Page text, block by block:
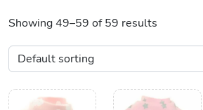
Showing 49–59 of 59 results